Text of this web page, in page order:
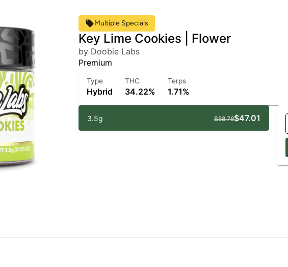
Multiple Specials
Key Lime Cookies | Flower
by Doobie Labs
Premium
Type
Hybrid
THC
34.22%
Terps
1.71%
3.5g $47.01
$58.76